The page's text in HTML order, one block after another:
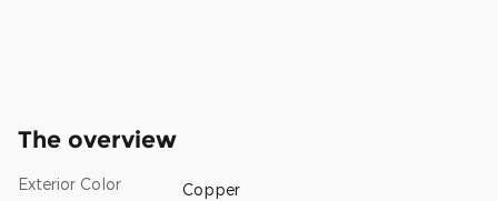
The overview
Exterior Color Copper